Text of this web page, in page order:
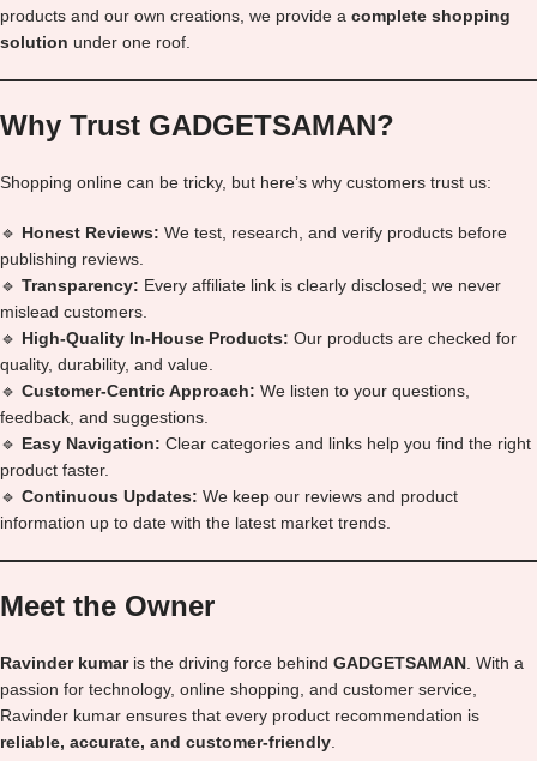
products and our own creations, we provide a complete shopping
solution under one roof.
Why Trust GADGETSAMAN?
Shopping online can be tricky, but here’s why customers trust us:
🔹 Honest Reviews: We test, research, and verify products before
publishing reviews.
🔹 Transparency: Every affiliate link is clearly disclosed; we never
mislead customers.
🔹 High-Quality In-House Products: Our products are checked for
quality, durability, and value.
🔹 Customer-Centric Approach: We listen to your questions,
feedback, and suggestions.
🔹 Easy Navigation: Clear categories and links help you find the right
product faster.
🔹 Continuous Updates: We keep our reviews and product
information up to date with the latest market trends.
Meet the Owner
Ravinder kumaris the driving force behind GADGETSAMAN . With a
passion for technology, online shopping, and customer service,
Ravinder kumar ensures that every product recommendation is
reliable, accurate, and customer-friendly